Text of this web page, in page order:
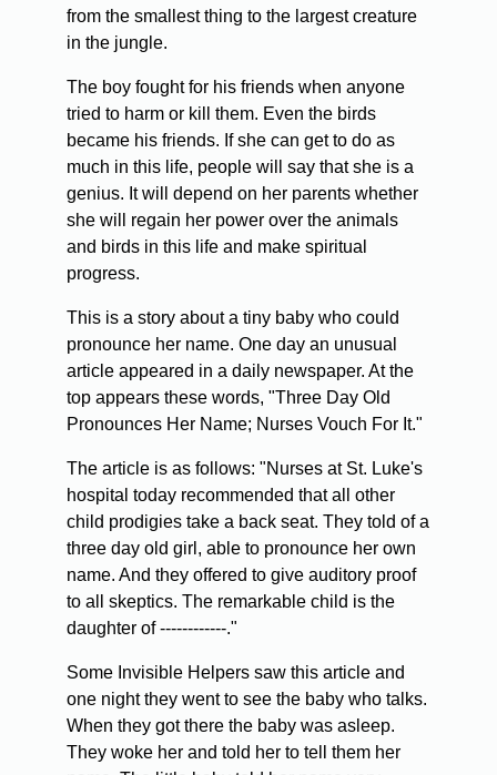
from the smallest thing to the largest creature
in the jungle.
The boy fought for his friends when anyone
tried to harm or kill them. Even the birds
became his friends. If she can get to do as
much in this life, people will say that she is a
genius. It will depend on her parents whether
she will regain her power over the animals
and birds in this life and make spiritual
progress.
This is a story about a tiny baby who could
pronounce her name. One day an unusual
article appeared in a daily newspaper. At the
top appears these words, "Three Day Old
Pronounces Her Name; Nurses Vouch For It."
The article is as follows: "Nurses at St. Luke's
hospital today recommended that all other
child prodigies take a back seat. They told of a
three day old girl, able to pronounce her own
name. And they offered to give auditory proof
to all skeptics. The remarkable child is the
daughter of ------------."
Some Invisible Helpers saw this article and
one night they went to see the baby who talks.
When they got there the baby was asleep.
They woke her and told her to tell them her